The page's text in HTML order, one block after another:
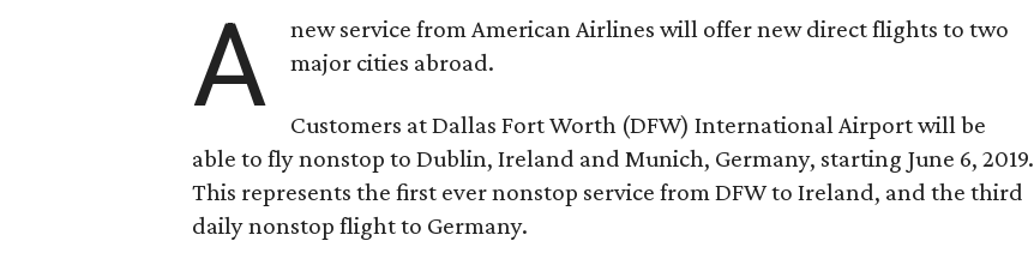
A
new service from American Airlines will offer new direct flights to two
major cities abroad.
Customers at Dallas Fort Worth (DFW) International Airport will be
able to fly nonstop to Dublin, Ireland and Munich, Germany, starting June 6, 2019.
This represents the first ever nonstop service from DFW to Ireland, and the third
daily nonstop flight to Germany.